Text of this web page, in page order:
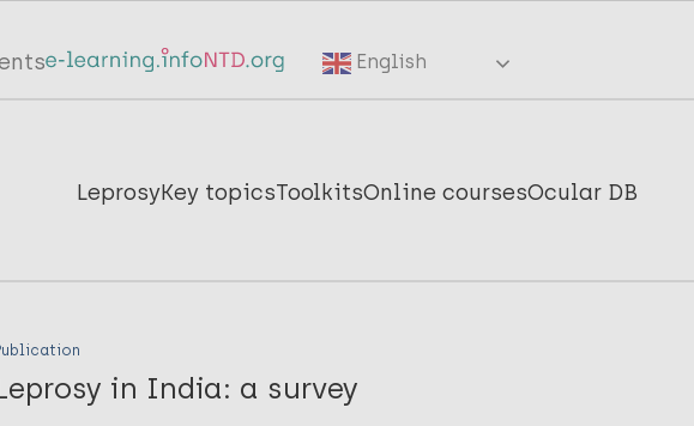
English
LeprosyKey topicsToolkitsOnline coursesOcular DB
in India: a survey